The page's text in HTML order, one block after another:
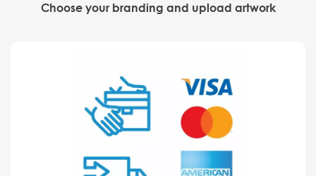
Choose your branding and upload artwork